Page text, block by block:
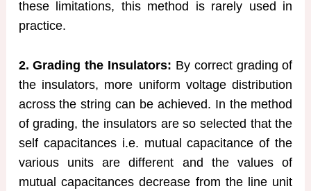
these limitations, this method is rarely used in
practice.
2. Grading the Insulators: By correct grading of
the insulators, more uniform voltage distribution
across the string can be achieved. In the method
of grading, the insulators are so selected that the
self capacitances i.e. mutual capacitance of the
various units are different and the values of
mutual capacitances decrease from the line unit